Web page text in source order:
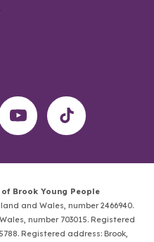
Brook Young People
and Wales, number 2466940.
number 703015. Registered
Registered address: Brook,